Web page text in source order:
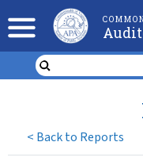
< Back to Reports